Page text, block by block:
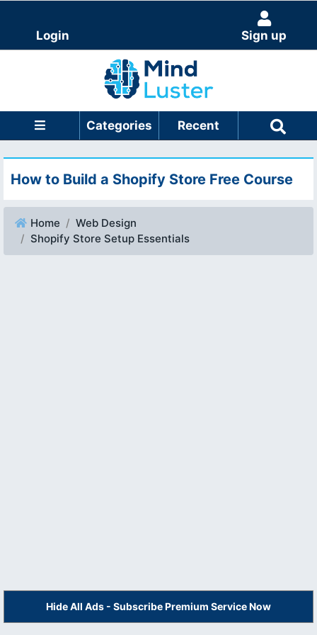
Login Sign up
Categories Recent
How to Build a Shopify Store Free Course
Home
Web Design
Shopify Store Setup Essentials
Hide All Ads - Subscribe Premium Service Now